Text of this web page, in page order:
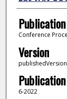
Conference
Version
publishedVersion
6-2022